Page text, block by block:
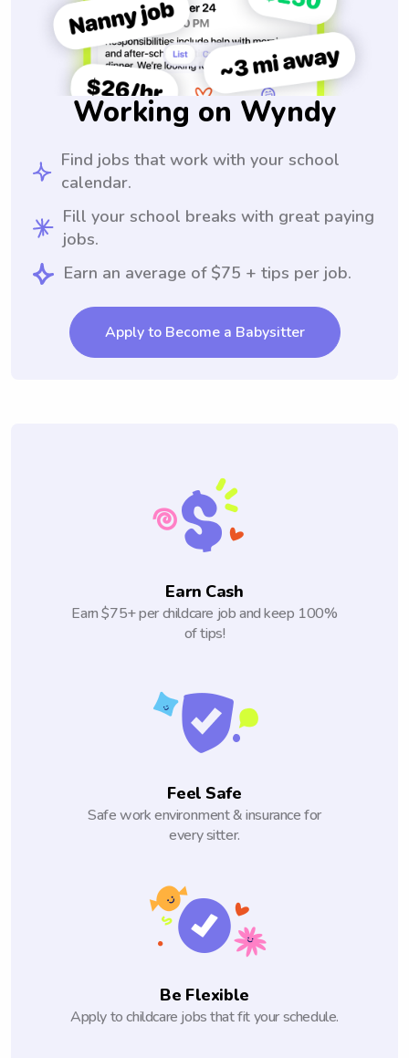
Working on Wyndy
Find jobs that work with your school
calendar.
Fill your school breaks with great paying
jobs.
Earn an average of $75 + tips per job.
Apply to Become a Babysitter
Earn Cash
Earn $75+ per childcare job and keep 100%
of tips!
Feel Safe
Safe work environment & insurance for
every sitter.
Be Flexible
Apply to childcare jobs that fit your schedule.